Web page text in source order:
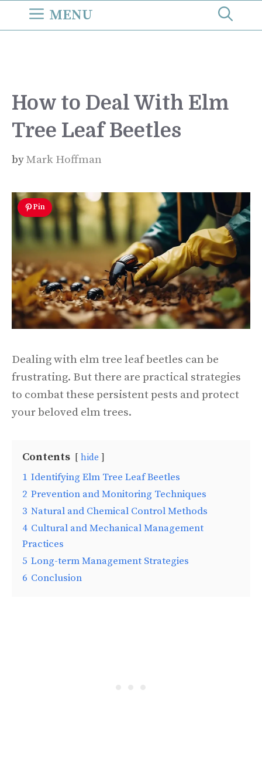
MENU
How to Deal With Elm
Tree Leaf Beetles
byMark Hoffman
Pin
Dealing with elm tree leaf beetles can be
frustrating. But there are practical strategies
to combat these persistent pests and protect
your beloved elm trees.
Contents hide
1 Identifying Elm Tree Leaf Beetles
2 Prevention and Monitoring Techniques
3 Natural and Chemical Control Methods
4 Cultural and Mechanical Management
Practices
5 Long-term Management Strategies
6 Conclusion